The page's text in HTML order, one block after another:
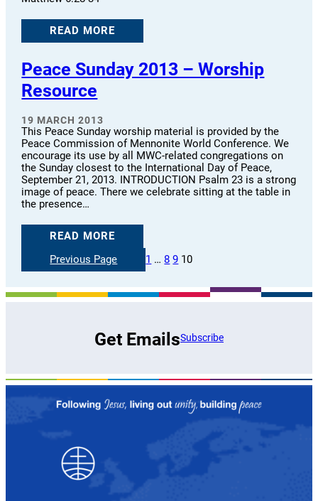
READ MORE
Peace Sunday 2013 – Worship
Resource
19 MARCH 2013
This Peace Sunday worship material is provided by the
Peace Commission of Mennonite World Conference. We
encourage its use by all MWC-related congregations on
the Sunday closest to the International Day of Peace,
September 21, 2013. INTRODUCTION Psalm 23 is a strong
image of peace. There we celebrate sitting at the table in
the presence…
READ MORE
Previous Page
1 … 8 9 10
Get EmailsSubscribe